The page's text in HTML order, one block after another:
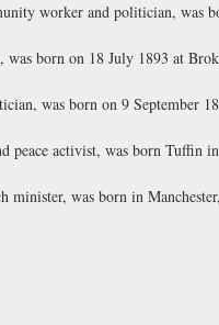
worker and politician, was
born on 18 July 1893 at
was born on 9 September
activist, was born Tuffin
was born in